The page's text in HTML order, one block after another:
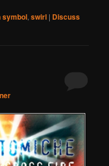
symbol,swirl | Discuss